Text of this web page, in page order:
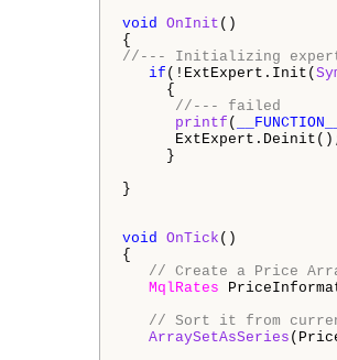
void
OnInit ()
//--- Initializing
if (!ExtExpert.Init(
{
//--- failed
printf ( __FUNCTION__
}
}
void OnTick ()
{
// Create a Price
MqlRates
// Sort it from
ArraySetAsSeries